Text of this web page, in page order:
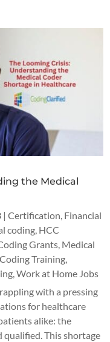
the Medical
|Certification, Financial
coding, HCC
Grants, Medical
Training,
,Work at Home Jobs
with a pressing
for healthcare
alike: the
qualified. This shortage